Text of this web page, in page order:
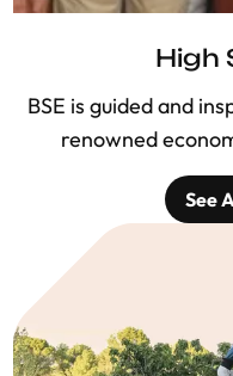
High
BSE is guided and
renowned
See